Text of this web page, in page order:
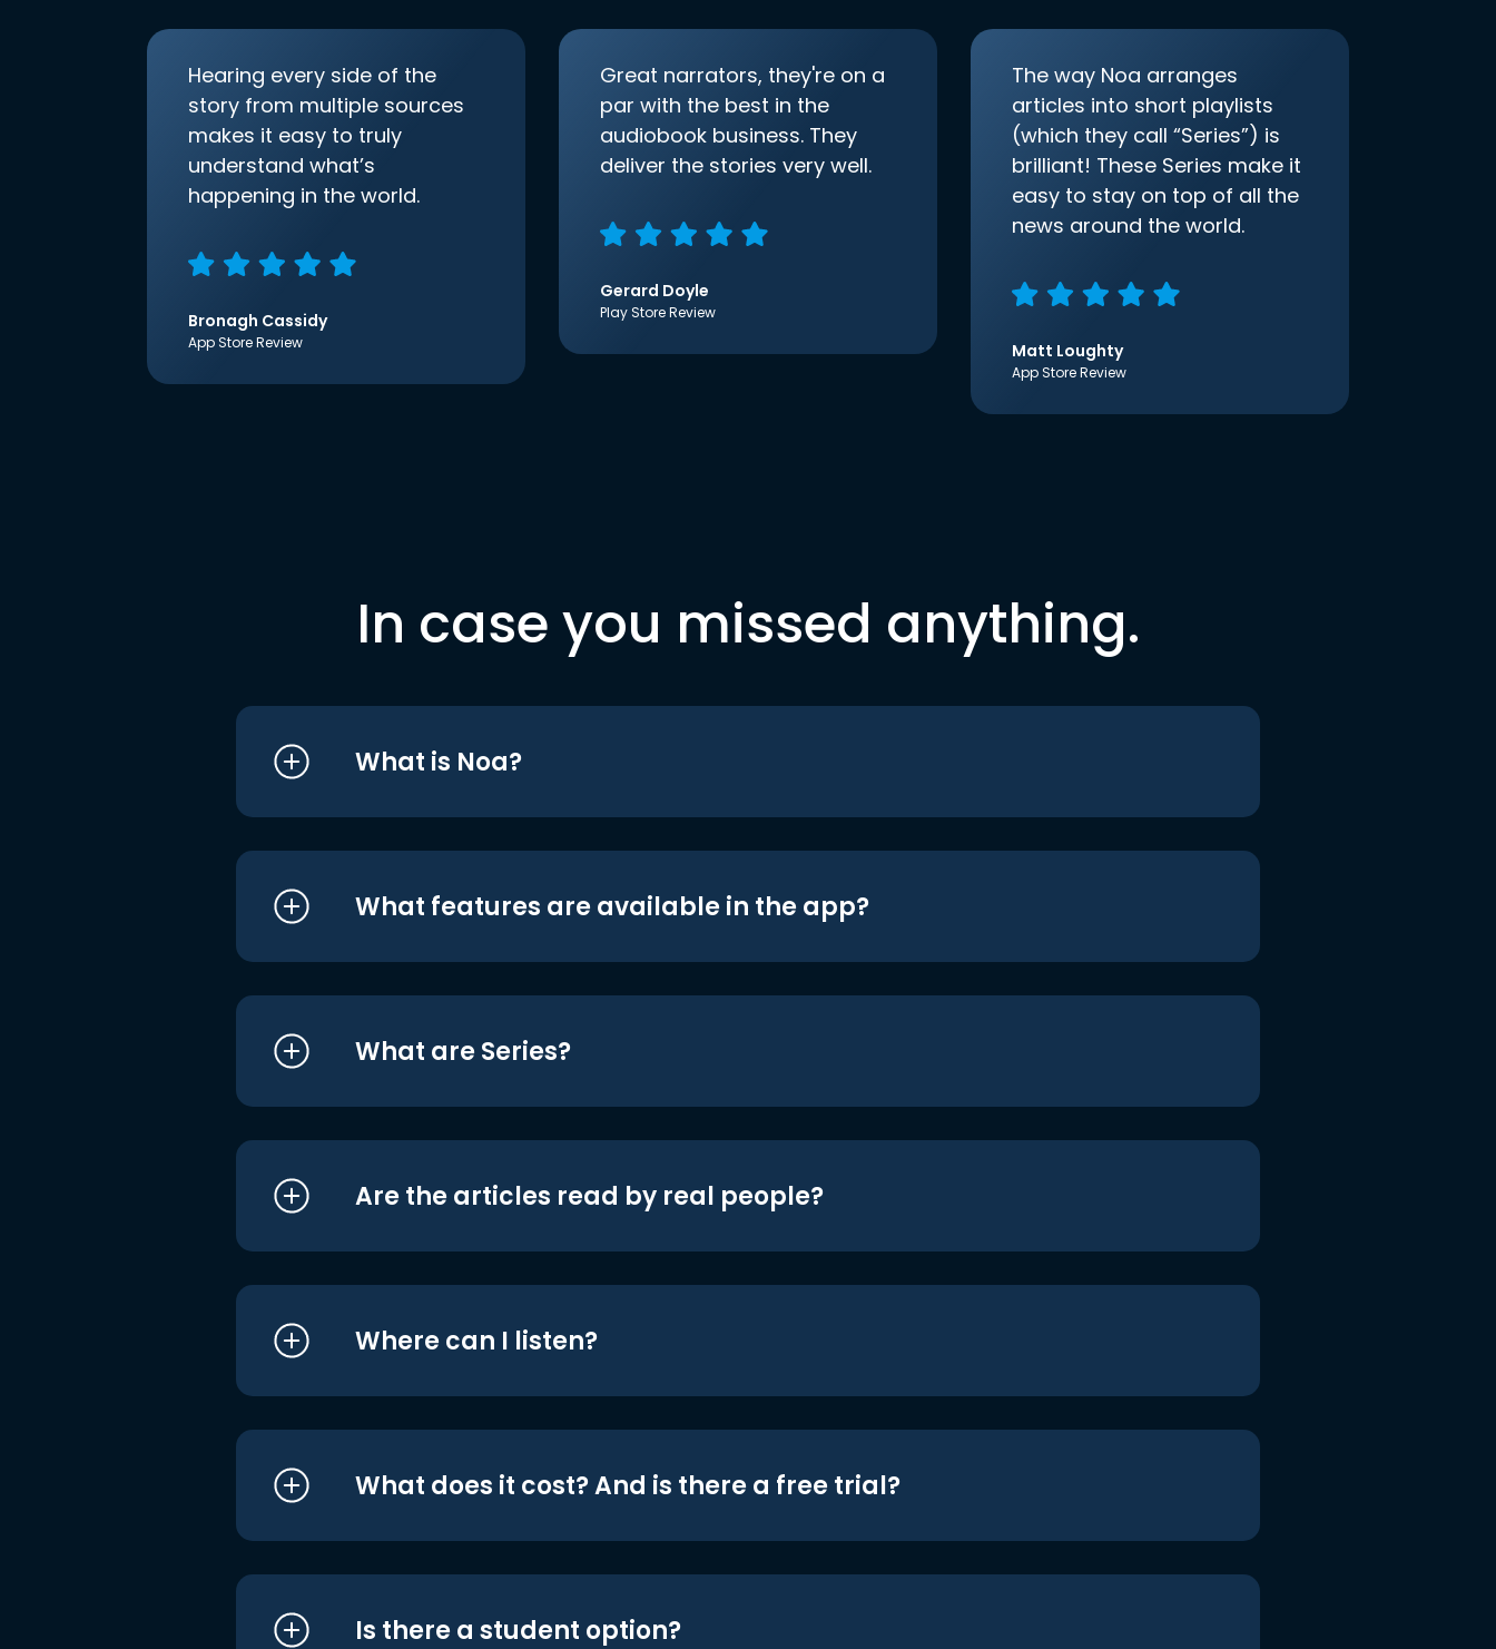
Hearing every side of the
story from multiple sources
makes it easy to truly
understand what’s
happening in the world.
Bronagh Cassidy
App Store Review
Great narrators, they're on a
par with the best in the
audiobook business. They
deliver the stories very well.
Gerard Doyle
Play Store Review
The way Noa arranges
articles into short playlists
(which they call “Series”) is
brilliant! These Series make it
easy to stay on top of all the
news around the world.
Matt Loughty
App Store Review
In case you missed anything.
What is Noa?
What features are available in the app?
What are Series?
Are the articles read by real people?
Where can I listen?
What does it cost? And is there a free trial?
Is there a student option?